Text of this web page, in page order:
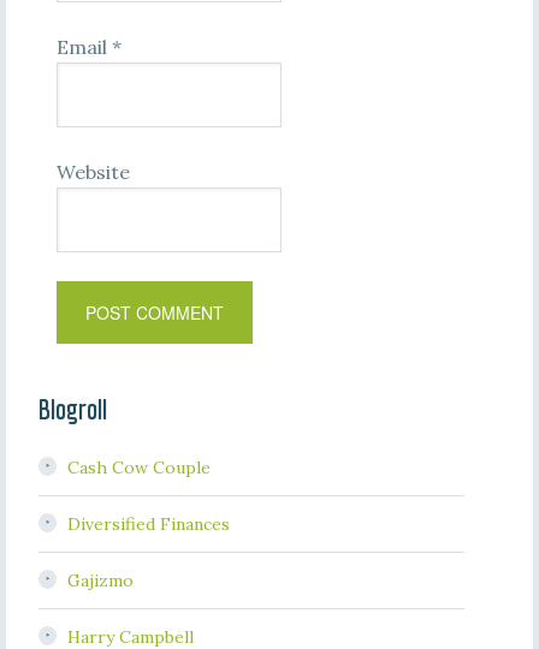
Email *
Website
Blogroll
Cash Cow Couple
Diversified Finances
Gajizmo
Harry Campbell